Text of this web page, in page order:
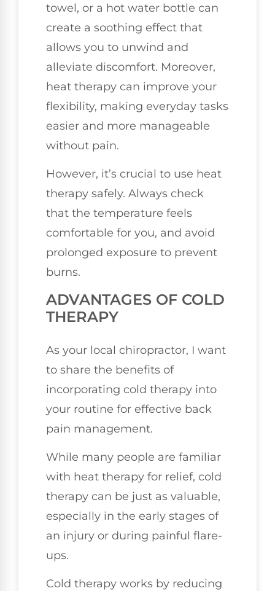
towel, or a hot water bottle can
create a soothing effect that
allows you to unwind and
alleviate discomfort. Moreover,
heat therapy can improve your
flexibility, making everyday tasks
easier and more manageable
without pain.
However, it’s crucial to use heat
therapy safely. Always check
that the temperature feels
comfortable for you, and avoid
prolonged exposure to prevent
burns.
ADVANTAGES OF COLD
THERAPY
As your local chiropractor, I want
to share the benefits of
incorporating cold therapy into
your routine for effective back
pain management.
While many people are familiar
with heat therapy for relief, cold
therapy can be just as valuable,
especially in the early stages of
an injury or during painful flare-
ups.
Cold therapy works by reducing